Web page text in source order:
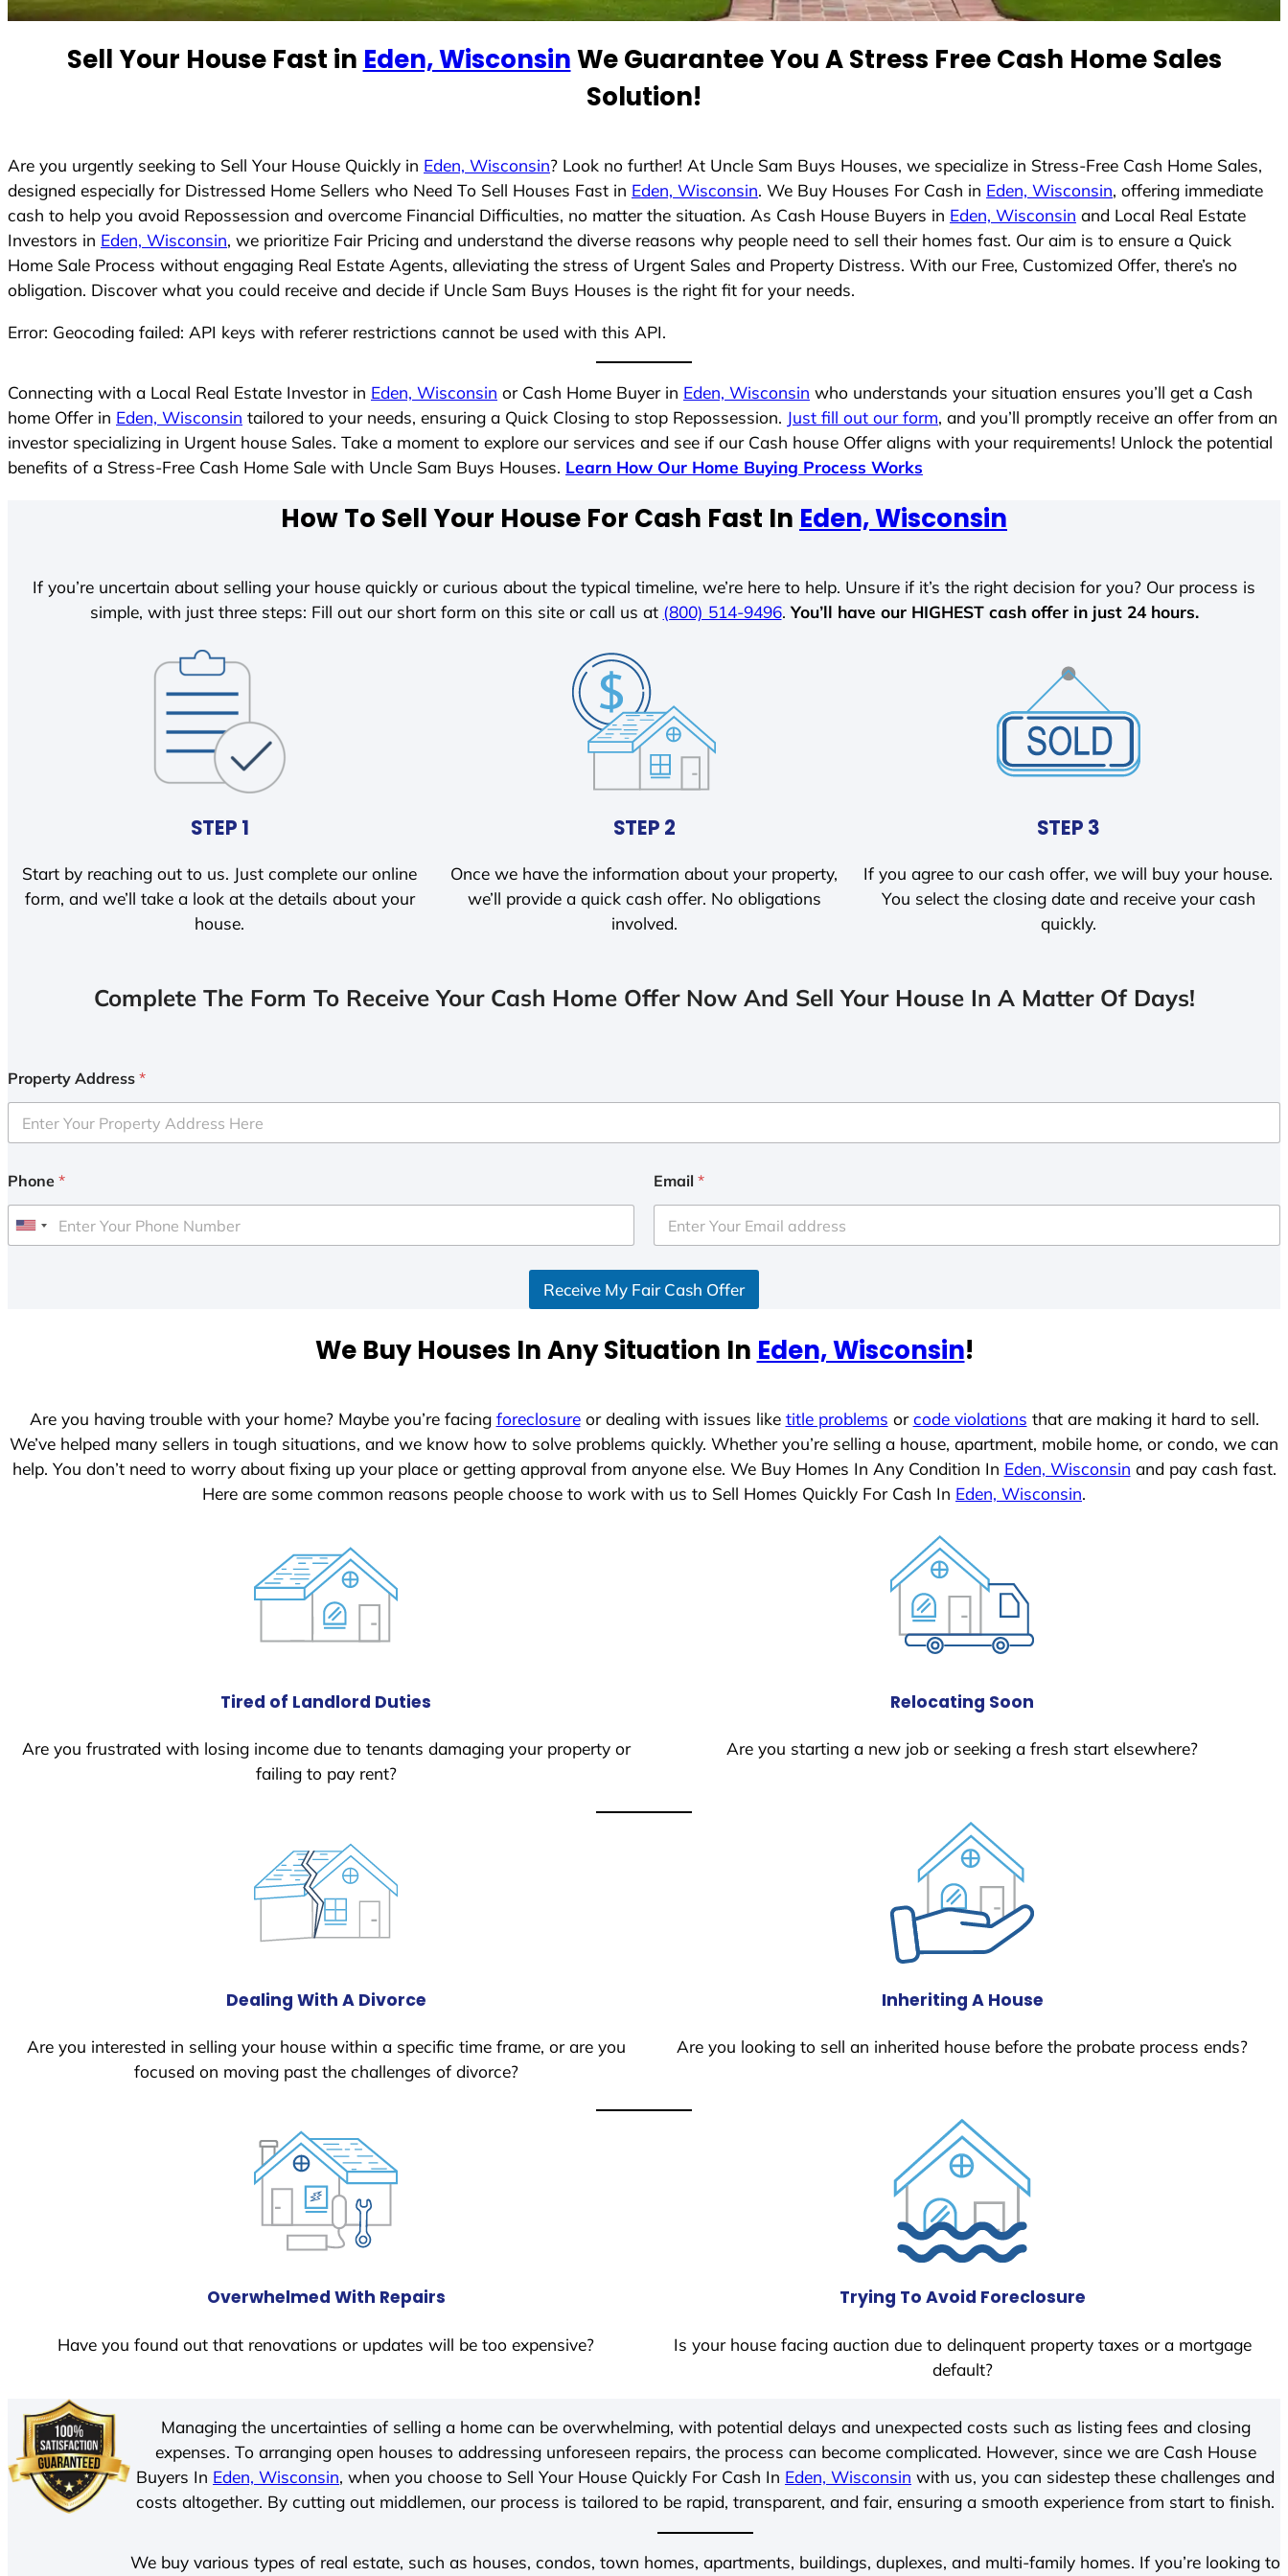
s
+
1
Sell Your House Fast in Eden, WisconsinWe Guarantee You A Stress Free Cash Home Sales
Solution!
Are you urgently seeking to Sell Your House Quickly in Eden, Wisconsin? Look no further! At Uncle Sam Buys Houses, we specialize in Stress-Free Cash Home Sales,
designed especially for Distressed Home Sellers who Need To Sell Houses Fast in Eden, Wisconsin. We Buy Houses For Cash in Eden, Wisconsin, offering immediate
cash to help you avoid Repossession and overcome Financial Difficulties, no matter the situation. As Cash House Buyers in Eden, Wisconsin and Local Real Estate
Investors in Eden, Wisconsin, we prioritize Fair Pricing and understand the diverse reasons why people need to sell their homes fast. Our aim is to ensure a Quick
Home Sale Process without engaging Real Estate Agents, alleviating the stress of Urgent Sales and Property Distress. With our Free, Customized Offer, there’s no
obligation. Discover what you could receive and decide if Uncle Sam Buys Houses is the right fit for your needs.
Error: Geocoding failed: API keys with referer restrictions cannot be used with this API.
Connecting with a Local Real Estate Investor in Eden, Wisconsin or Cash Home Buyer in Eden, Wisconsin who understands your situation ensures you’ll get a Cash
home Offer in Eden, Wisconsin tailored to your needs, ensuring a Quick Closing to stop Repossession. Just fill out our form, and you’ll promptly receive an offer from an
investor specializing in Urgent house Sales. Take a moment to explore our services and see if our Cash house Offer aligns with your requirements! Unlock the potential
benefits of a Stress-Free Cash Home Sale with Uncle Sam Buys Houses. Learn How Our Home Buying Process Works
How To Sell Your House For Cash Fast In Eden, Wisconsin
If you’re uncertain about selling your house quickly or curious about the typical timeline, we’re here to help. Unsure if it’s the right decision for you? Our process is
simple, with just three steps: Fill out our short form on this site or call us at (800) 514-9496. You’ll have our HIGHEST cash offer in just 24 hours.
STEP 1
Start by reaching out to us. Just complete our online
form, and we’ll take a look at the details about your
house.
STEP 2
Once we have the information about your property,
we’ll provide a quick cash offer. No obligations
involved.
STEP 3
If you agree to our cash offer, we will buy your house.
You select the closing date and receive your cash
quickly.
Complete The Form To Receive Your Cash Home Offer Now And Sell Your House In A Matter Of Days!
Property Address *
Phone *
U
e
Email *
Receive My Fair Cash Offer
We Buy Houses In Any Situation In Eden, Wisconsin!
Are you having trouble with your home? Maybe you’re facing foreclosureor dealing with issues like title problems orcode violations that are making it hard to sell.
We’ve helped many sellers in tough situations, and we know how to solve problems quickly. Whether you’re selling a house, apartment, mobile home, or condo, we can
help. You don’t need to worry about fixing up your place or getting approval from anyone else. We Buy Homes In Any Condition In Eden, Wisconsin and pay cash fast.
Here are some common reasons people choose to work with us to Sell Homes Quickly For Cash In Eden, Wisconsin.
Tired of Landlord Duties
Are you frustrated with losing income due to tenants damaging your property or
failing to pay rent?
Relocating Soon
Are you starting a new job or seeking a fresh start elsewhere?
Dealing With A Divorce
Are you interested in selling your house within a specific time frame, or are you
focused on moving past the challenges of divorce?
Inheriting A House
Are you looking to sell an inherited house before the probate process ends?
Overwhelmed With Repairs
Have you found out that renovations or updates will be too expensive?
Trying To Avoid Foreclosure
Is your house facing auction due to delinquent property taxes or a mortgage
default?
Managing the uncertainties of selling a home can be overwhelming, with potential delays and unexpected costs such as listing fees and closing
expenses. To arranging open houses to addressing unforeseen repairs, the process can become complicated. However, since we are Cash House
Buyers In Eden, Wisconsin, when you choose to Sell Your House Quickly For Cash In Eden, Wisconsin with us, you can sidestep these challenges and
costs altogether. By cutting out middlemen, our process is tailored to be rapid, transparent, and fair, ensuring a smooth experience from start to finish.
We buy various types of real estate, such as houses, condos, town homes, apartments, buildings, duplexes, and multi-family homes. If you’re looking to